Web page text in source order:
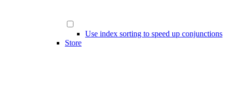
Use index sorting to speed up conjunctions
Store